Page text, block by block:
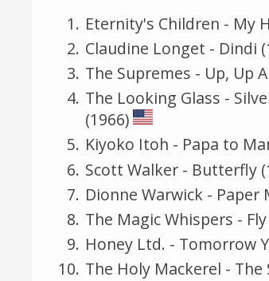
Eternity's Children - My
Claudine Longet - Dindi
The Supremes - Up, Up
The Looking Glass -
(1966)
Kiyoko Itoh - Papa to
Scott Walker - Butterfly
Dionne Warwick - Paper
The Magic Whispers -
Honey Ltd. - Tomorrow
The Holy Mackerel - The